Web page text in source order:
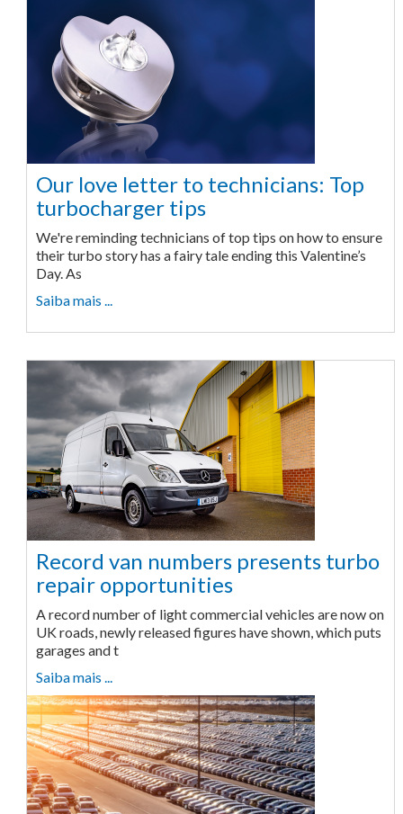
Our love letter to technicians: Top
turbocharger tips
We're reminding technicians of top tips on how to ensure
their turbo story has a fairy tale ending this Valentine’s
Day. As
Saiba mais ...
Record van numbers presents turbo
repair opportunities
A record number of light commercial vehicles are now on
UK roads, newly released figures have shown, which puts
garages and t
Saiba mais ...